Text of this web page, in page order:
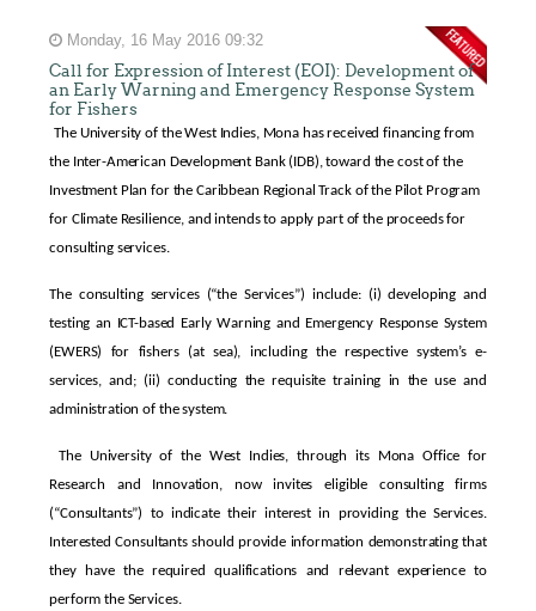
Monday, 16 May 2016 09:32
Call for Expression of Interest (EOI): Development of
an Early Warning and Emergency Response System
for Fishers
The University of the West Indies, Mona has received financing from
the Inter-American Development Bank (IDB), toward the cost of the
Investment Plan for the Caribbean Regional Track of the Pilot Program
for Climate Resilience, and intends to apply part of the proceeds for
consulting services.
The consulting services (“the Services”) include: (i) developing and
testing an ICT-based Early Warning and Emergency Response System
(EWERS) for fishers (at sea), including the respective system’s e-
services, and; (ii) conducting the requisite training in the use and
administration of the system.
The University of the West Indies, through its Mona Office for
Research and Innovation, now invites eligible consulting firms
(“Consultants”) to indicate their interest in providing the Services.
Interested Consultants should provide information demonstrating that
they have the required qualifications and relevant experience to
perform the Services.